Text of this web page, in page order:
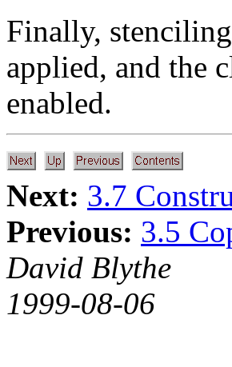
Finally,
applied, and the
enabled.
Next: 3.7
Previous: 3.5
David Blythe
1999-08-06